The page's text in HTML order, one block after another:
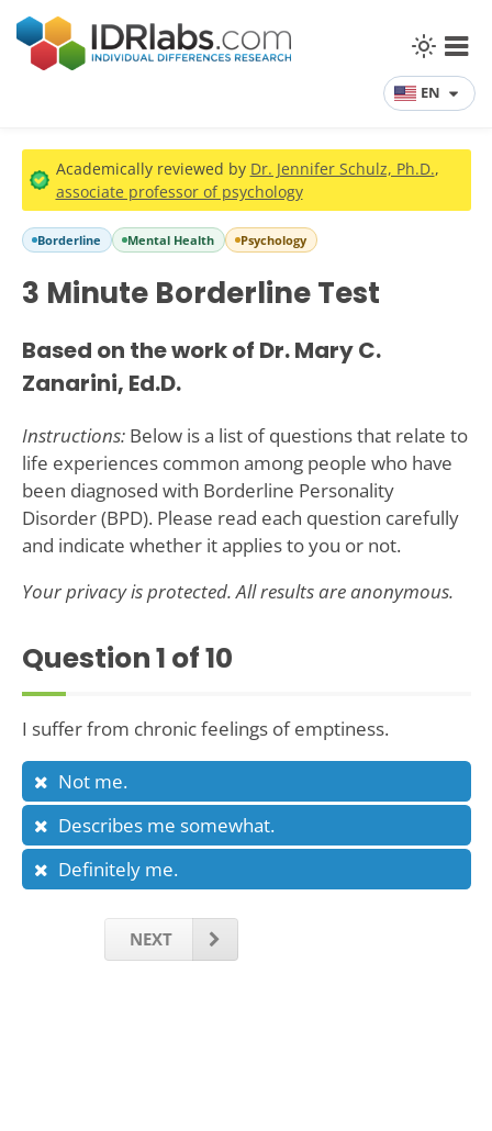
EN
Academically reviewed by Dr. Jennifer Schulz, Ph.D.,
associate professor of psychology
Borderline Mental Health Psychology
3 Minute Borderline Test
Based on the work of Dr. Mary C.
Zanarini, Ed.D.
Instructions:Below is a list of questions that relate to
life experiences common among people who have
been diagnosed with Borderline Personality
Disorder (BPD). Please read each question carefully
and indicate whether it applies to you or not.
Your privacy is protected. All results are anonymous.
Question1 of 10
I suffer from chronic feelings of emptiness.
Not me.
Describes me somewhat.
Definitely me.
NEXT